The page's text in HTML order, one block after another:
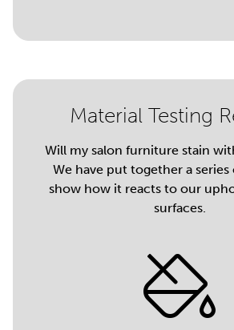
Material Testing
Will my salon furniture stain
We have put together a
show how it reacts to our
surfaces.